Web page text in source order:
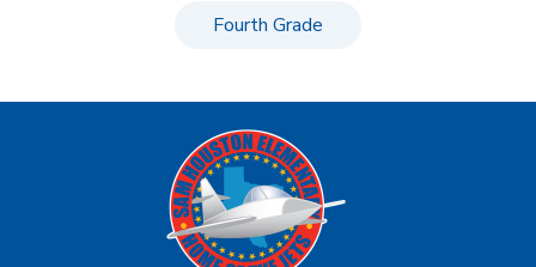
Fourth Grade